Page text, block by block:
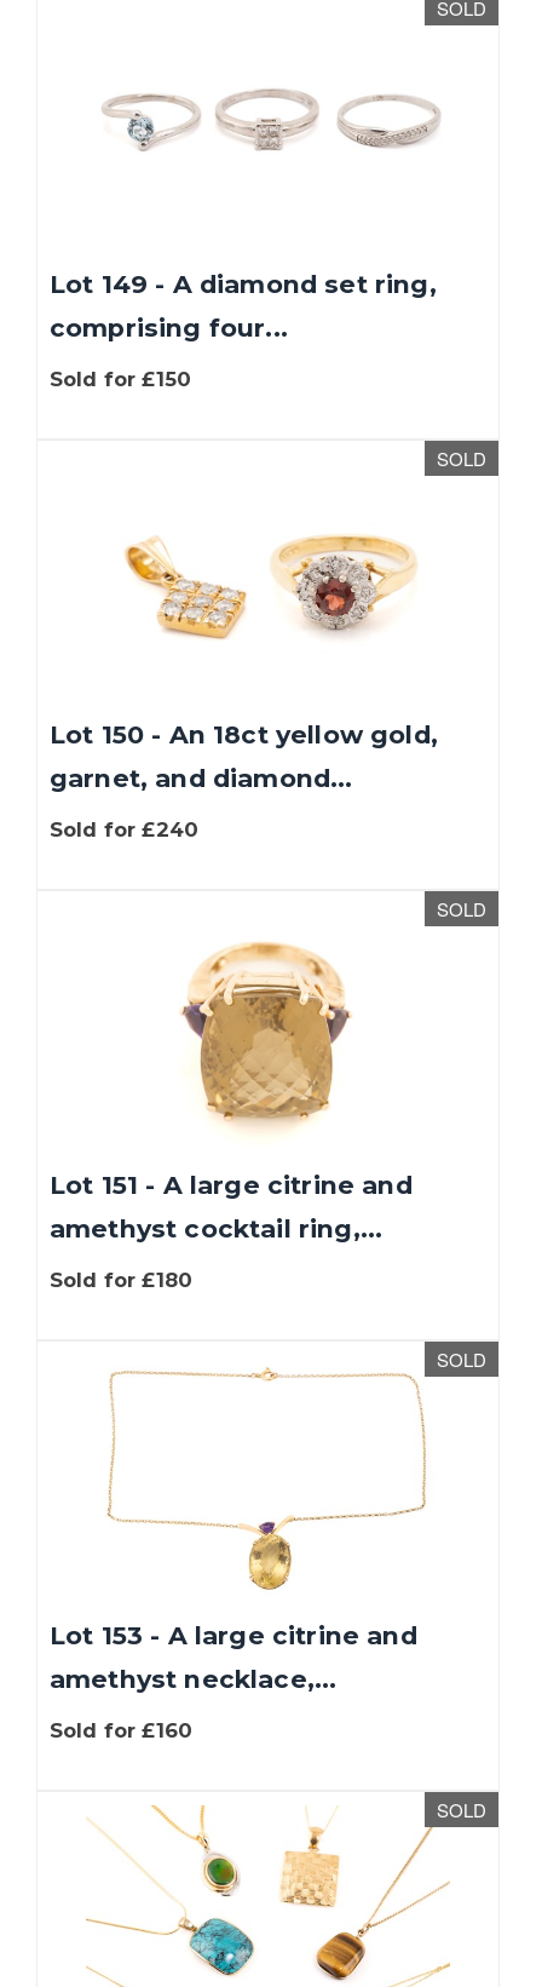
SOLD
Lot 149 - A diamond set ring,
comprising four...
Sold for £150
SOLD
Lot 150 - An 18ct yellow gold,
garnet, and diamond...
Sold for £240
SOLD
Lot 151 - A large citrine and
amethyst cocktail ring,...
Sold for £180
SOLD
Lot 153 - A large citrine and
amethyst necklace,...
Sold for £160
SOLD